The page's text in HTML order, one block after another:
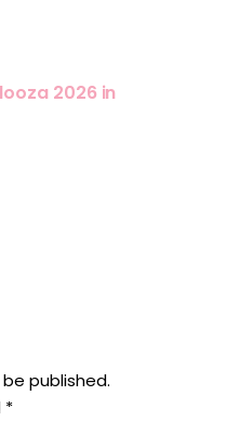
2026 in
published.
*